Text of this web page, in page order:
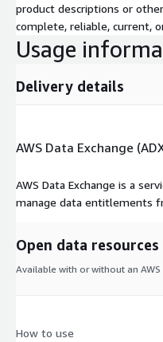
product descriptions or
complete, reliable, current,
Usage
Delivery details
AWS Data Exchange
AWS Data Exchange is a
manage data entitlements
Open data resources
Available with or without an AWS
How to use